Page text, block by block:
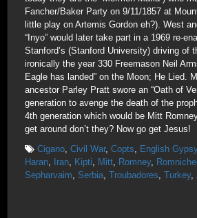
Fancher/Baker Party on 9/11/1857 at
little play on Artemis Gordon eh?). West
“Inyo” would later take part in a 1969 re-
Stanford’s (Stanford University) driving of
ironically the year 330 Freemason Neil
Eagle has landed” on the Moon; He Lied.
ancestor Parley Pratt swore an “Oath of
generation to avenge the death of the
4th generation which would be Mitt
get around don’t they? Now go get Jesus!
Cigano, Civil War, Copts, English Gypsy
Haran, Iran, Kipti, Mitt, Romney, Romnichel
Sepharvaim, Serbia, Troubadores, Turkey,